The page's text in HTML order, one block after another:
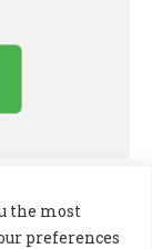
the most
preferences